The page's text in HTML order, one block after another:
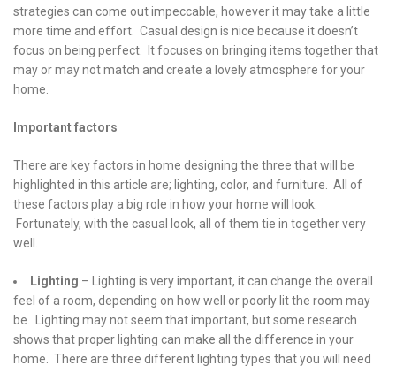
strategies can come out impeccable, however it may take a little
more time and effort. Casual design is nice because it doesn’t
focus on being perfect. It focuses on bringing items together that
may or may not match and create a lovely atmosphere for your
home.
Important factors
There are key factors in home designing the three that will be
highlighted in this article are; lighting, color, and furniture. All of
these factors play a big role in how your home will look.
Fortunately, with the casual look, all of them tie in together very
well.
Lighting – Lighting is very important, it can change the overall
feel of a room, depending on how well or poorly lit the room may
be. Lighting may not seem that important, but some research
shows that proper lighting can make all the difference in your
home. There are three different lighting types that you will need